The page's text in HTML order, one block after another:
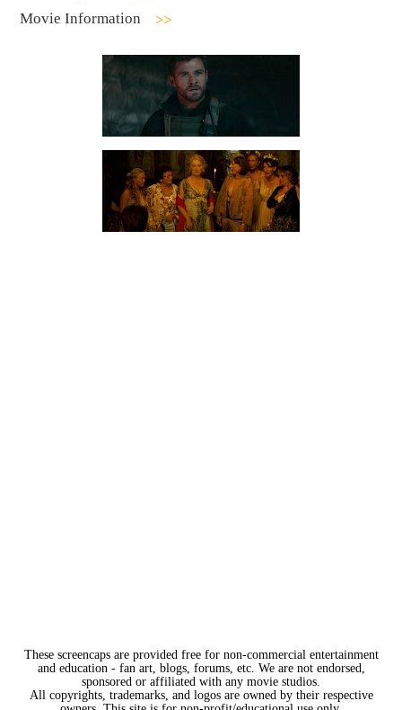
Movie Information
These screencaps are provided free for non-commercial entertainment
and education - fan art, blogs, forums, etc. We are not endorsed,
sponsored or affiliated with any movie studios.
All copyrights, trademarks, and logos are owned by their respective